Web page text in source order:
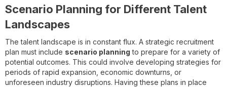
Scenario Planning for Different Talent
Landscapes
The talent landscape is in constant flux. A strategic recruitment
plan must include scenario planning to prepare for a variety of
potential outcomes. This could involve developing strategies for
periods of rapid expansion, economic downturns, or
unforeseen industry disruptions. Having these plans in place